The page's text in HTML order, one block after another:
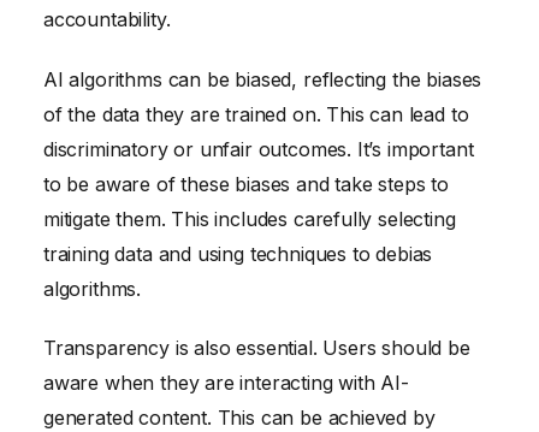
accountability.
AI algorithms can be biased, reflecting the biases
of the data they are trained on. This can lead to
discriminatory or unfair outcomes. It’s important
to be aware of these biases and take steps to
mitigate them. This includes carefully selecting
training data and using techniques to debias
algorithms.
Transparency is also essential. Users should be
aware when they are interacting with AI-
generated content. This can be achieved by